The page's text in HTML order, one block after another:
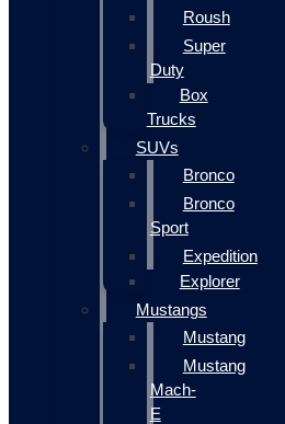
Roush
Super
Duty
Box
Trucks
SUVs
Bronco
Bronco
Sport
Expedition
Explorer
Mustangs
Mustang
Mustang
Mach-
E